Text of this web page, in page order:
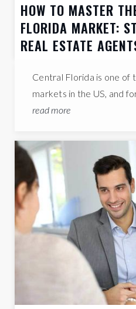
HOW TO MASTER
FLORIDA MARKET:
REAL ESTATE
Central Florida is one
markets in the US, and
read more